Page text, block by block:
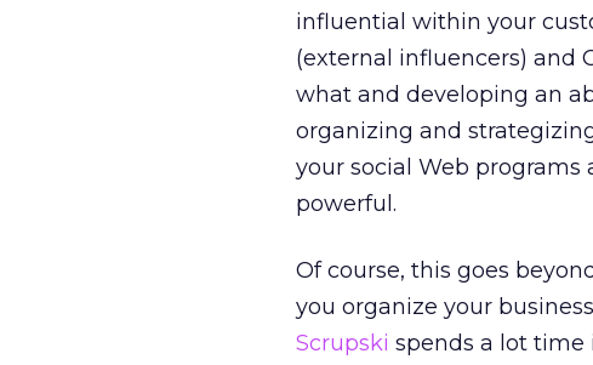
influential within your
(external influencers) and
what and developing an
organizing and
your social Web programs
powerful.
Of course, this goes
you organize your
Scrupski spends a lot time